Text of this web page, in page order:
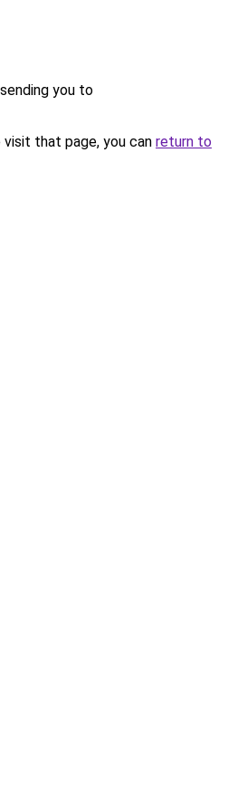
you to
that page, you can return to